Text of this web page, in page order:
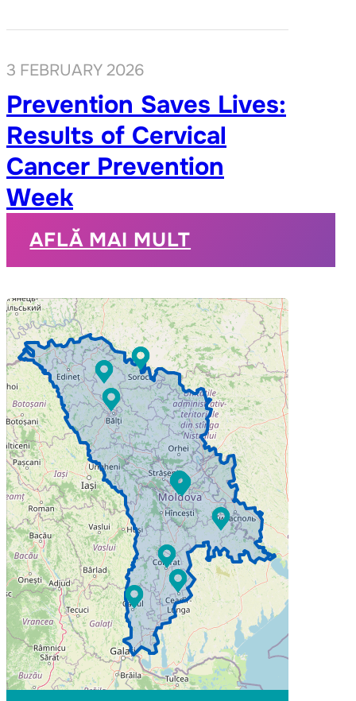
3 FEBRUARY 2026
Prevention Saves Lives:
Results of Cervical
Cancer Prevention
Week
AFLĂ MAI MULT